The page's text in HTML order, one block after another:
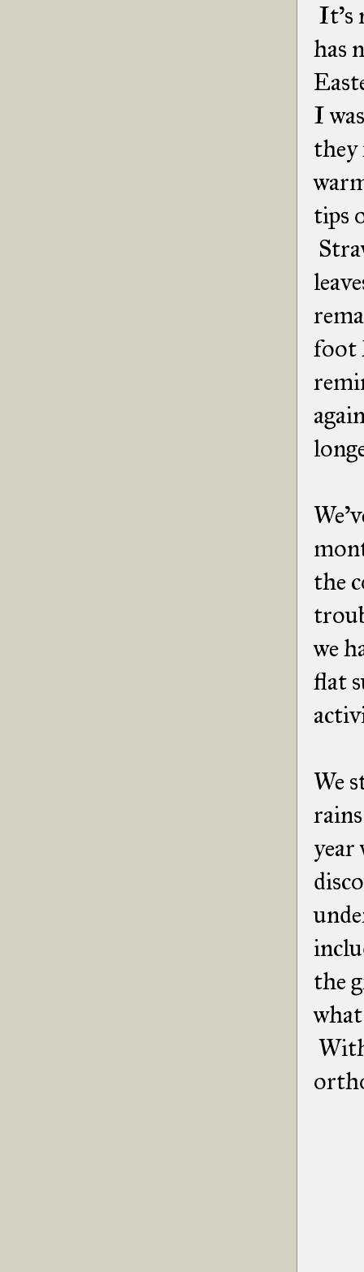
It's
has
I
they
tips
foot
the
we
flat
We
year
the